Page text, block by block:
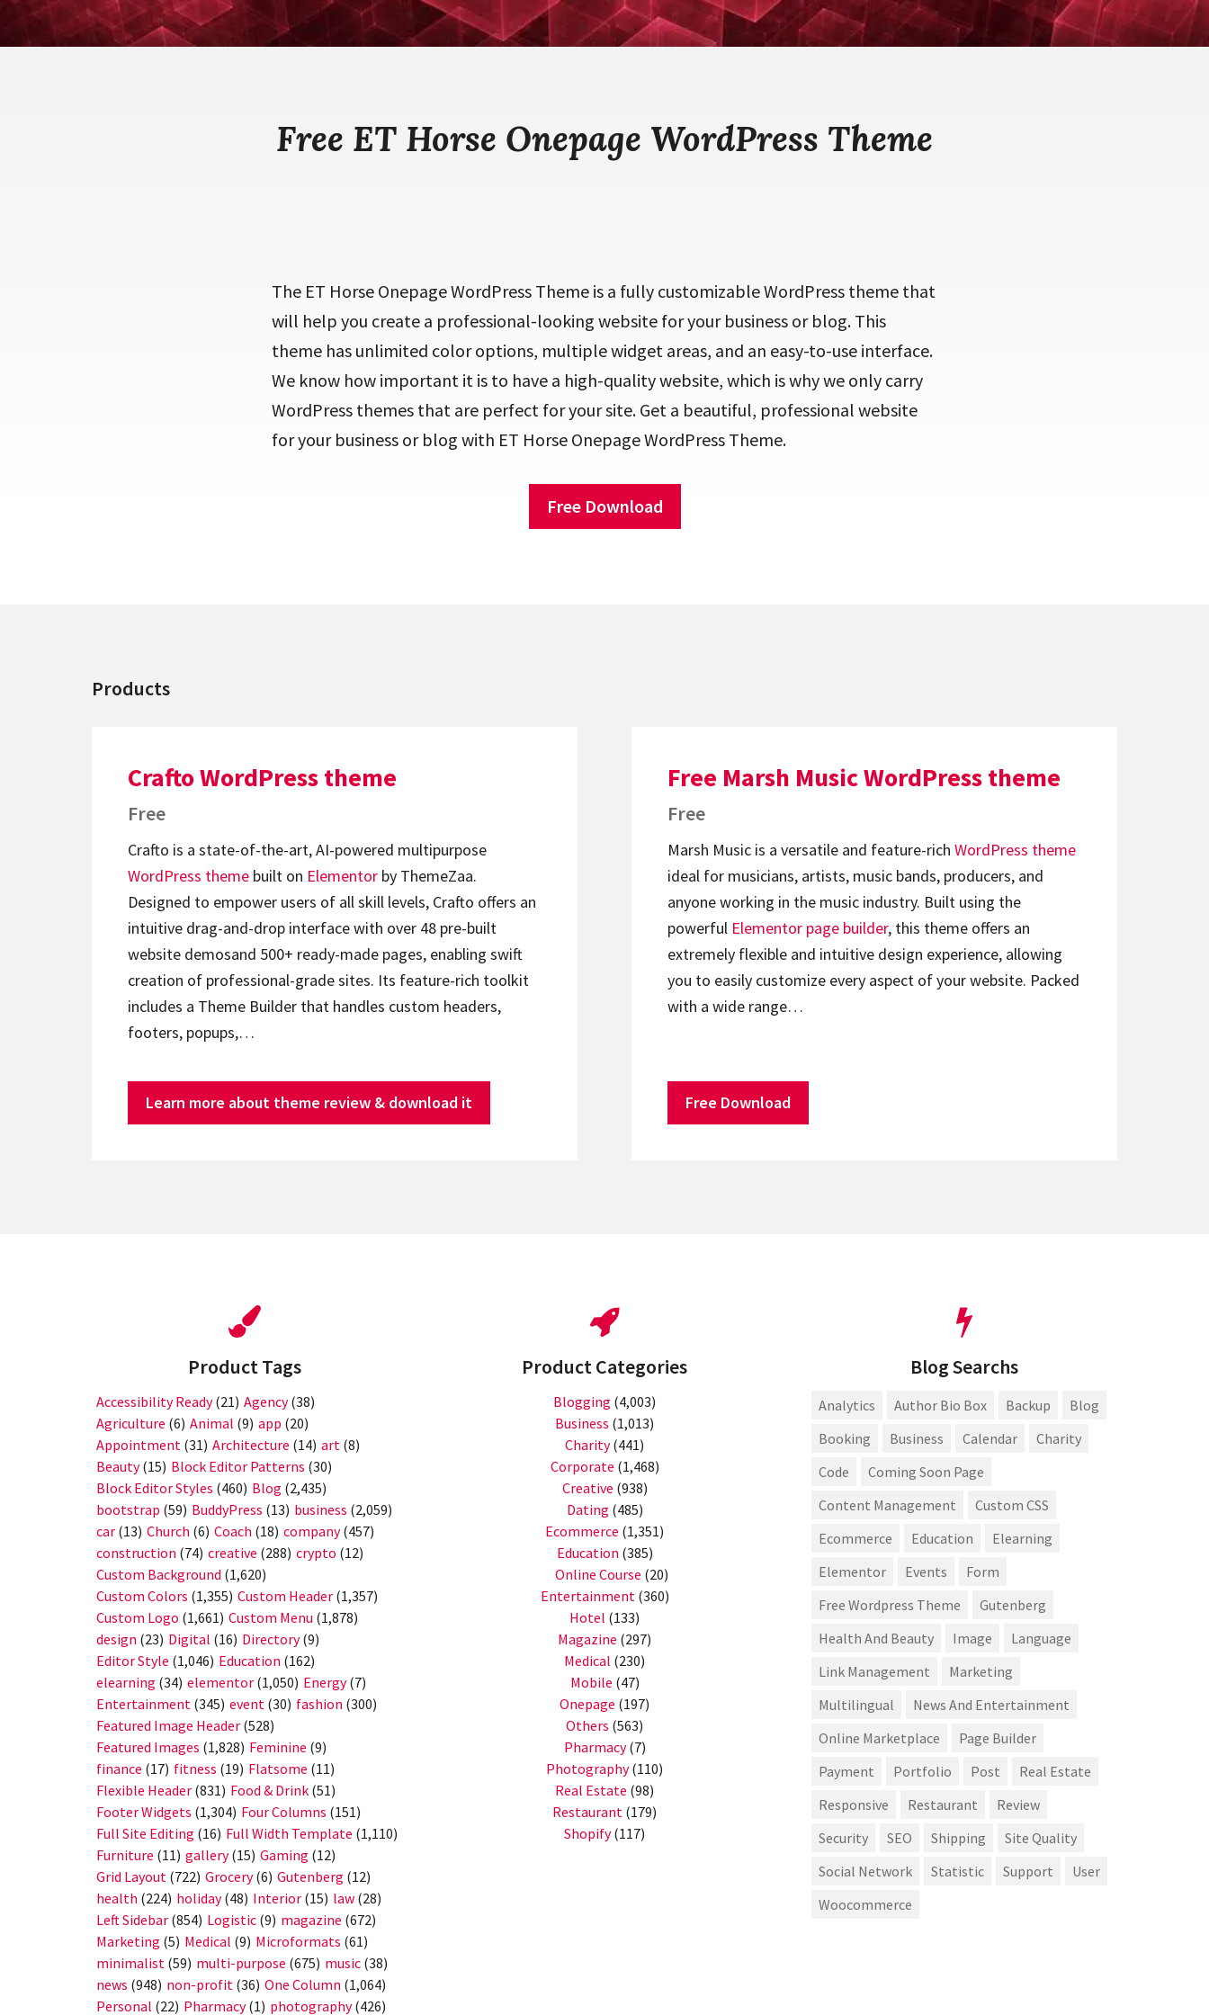
Free ET Horse Onepage WordPress Theme
The ET Horse Onepage WordPress Theme is a fully customizable WordPress theme that
will help you create a professional-looking website for your business or blog. This
theme has unlimited color options, multiple widget areas, and an easy-to-use interface.
We know how important it is to have a high-quality website, which is why we only carry
WordPress themes that are perfect for your site. Get a beautiful, professional website
for your business or blog with ET Horse Onepage WordPress Theme.
Free Download
Products
Crafto WordPress theme
Free
Crafto is a state-of-the-art, AI-powered multipurpose
WordPress theme built on Elementor by ThemeZaa.
Designed to empower users of all skill levels, Crafto offers an
intuitive drag-and-drop interface with over 48 pre-built
website demosand 500+ ready-made pages, enabling swift
creation of professional-grade sites. Its feature-rich toolkit
includes a Theme Builder that handles custom headers,
footers, popups,…
Learn more about theme review & download it
Free Marsh Music WordPress theme
Free
Marsh Music is a versatile and feature-rich WordPress theme
ideal for musicians, artists, music bands, producers, and
anyone working in the music industry. Built using the
powerful Elementor page builder, this theme offers an
extremely flexible and intuitive design experience, allowing
you to easily customize every aspect of your website. Packed
with a wide range…
Free Download
Product Tags
Accessibility Ready(21) Agency(38)
Agriculture (6) Animal (9) app (20)
Appointment (31) Architecture (14) art (8)
Beauty(15) Block Editor Patterns (30)
Block Editor Styles (460) Blog (2,435)
bootstrap (59) BuddyPress (13) business (2,059)
car (13) Church (6) Coach (18) company(457)
construction (74) creative (288) crypto (12)
Custom Background (1,620)
Custom Colors (1,355) Custom Header (1,357)
Custom Logo (1,661) Custom Menu (1,878)
design (23) Digital (16) Directory(9)
Editor Style (1,046) Education (162)
elearning (34) elementor (1,050) Energy(7)
Entertainment (345) event (30) fashion (300)
Featured Image Header (528)
Featured Images (1,828) Feminine (9)
finance (17) fitness (19) Flatsome (11)
Flexible Header (831) Food & Drink (51)
Footer Widgets (1,304) Four Columns (151)
Full Site Editing (16) Full Width Template (1,110)
Furniture (11) gallery(15) Gaming (12)
Grid Layout (722) Grocery(6) Gutenberg (12)
health (224) holiday(48) Interior (15) law (28)
Left Sidebar (854) Logistic (9) magazine (672)
Marketing (5) Medical (9) Microformats (61)
minimalist (59) multi-purpose (675) music (38)
news (948) non-profit (36) One Column (1,064)
Personal (22) Pharmacy(1) photography(426)
Product Categories
Blogging (4,003)
Business (1,013)
Charity(441)
Corporate (1,468)
Creative (938)
Dating (485)
Ecommerce (1,351)
Education (385)
Online Course (20)
Entertainment(360)
Hotel (133)
Magazine (297)
Medical (230)
Mobile (47)
Onepage (197)
Others (563)
Pharmacy(7)
Photography(110)
Real Estate (98)
Restaurant (179)
Shopify(117)
Blog Searchs
Analytics Author Bio Box Backup
Blog
Booking
Business Calendar
Charity
Code
Coming Soon Page
Content Management
Custom CSS
Ecommerce
Education
Elearning
Elementor
Events
Form
Free Wordpress Theme
Gutenberg
Health And Beauty
Image
Language
Link Management
Marketing
Multilingual
News And Entertainment
Online Marketplace
Page Builder
Payment
Portfolio Post
Real Estate
Responsive
Restaurant
Review
Security
SEO Shipping
Site Quality
Social Network
Statistic Support
User
Woocommerce